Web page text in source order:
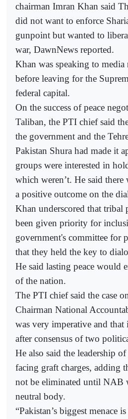
chairman Imran Khan said
did not want to enforce
gunpoint but wanted to
war, DawnNews reported.
Khan was speaking to media
before leaving for the
federal capital.
On the success of peace
Taliban, the PTI chief said
the government and the
Pakistan Shura had made it
groups were interested in
which weren’t. He said there
a positive outcome on the
Khan underscored that tribal
been given priority for
government's committee for
that they held the key to
He said lasting peace would
of the nation.
The PTI chief said the case
Chairman National
was very imperative and that
after consensus of two
He also said the leadership
facing graft charges, adding
not be eliminated until NAB
neutral body.
“Pakistan’s biggest menace